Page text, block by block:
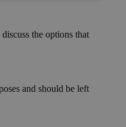
the options that
and should be left